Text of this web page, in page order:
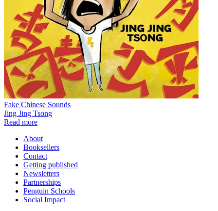
Fake Chinese Sounds
Jing Jing Tsong
Read more
About
Booksellers
Contact
Getting published
Newsletters
Partnerships
Penguin Schools
Social Impact